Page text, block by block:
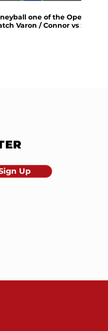
one of the Open
Varon / Connor vs So /
Up